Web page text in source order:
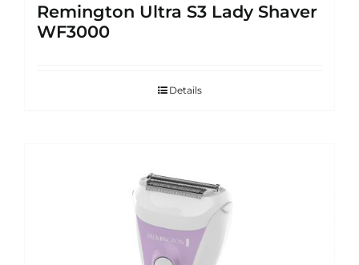
Remington Ultra S3 Lady Shaver
WF3000
Details